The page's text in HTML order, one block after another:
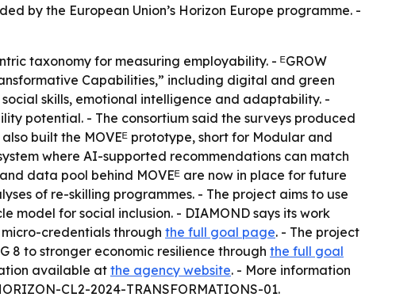
by the European Union’s Horizon Europe programme. -
taxonomy for measuring employability. - ᴱGROW
Capabilities,” including digital and green
skills, emotional intelligence and adaptability. -
potential. - The consortium said the surveys produced
built the MOVEᴱ prototype, short for Modular and
where AI-supported recommendations can match
data pool behind MOVEᴱ are now in place for future
of re-skilling programmes. - The project aims to use
for social inclusion. - DIAMOND says its work
micro-credentials through the full goal page. - The project
8 to stronger economic resilience through the full goal
available at the agency website. - More information
CL2-2024-TRANSFORMATIONS-01.